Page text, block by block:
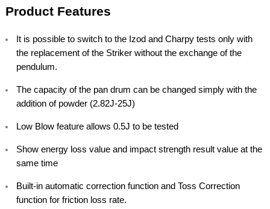
Product Features
It is possible to switch to the Izod and Charpy tests only with
the replacement of the Striker without the exchange of the
pendulum.
The capacity of the pan drum can be changed simply with the
addition of powder (2.82J-25J)
Low Blow feature allows 0.5J to be tested
Show energy loss value and impact strength result value at the
same time
Built-in automatic correction function and Toss Correction
function for friction loss rate.